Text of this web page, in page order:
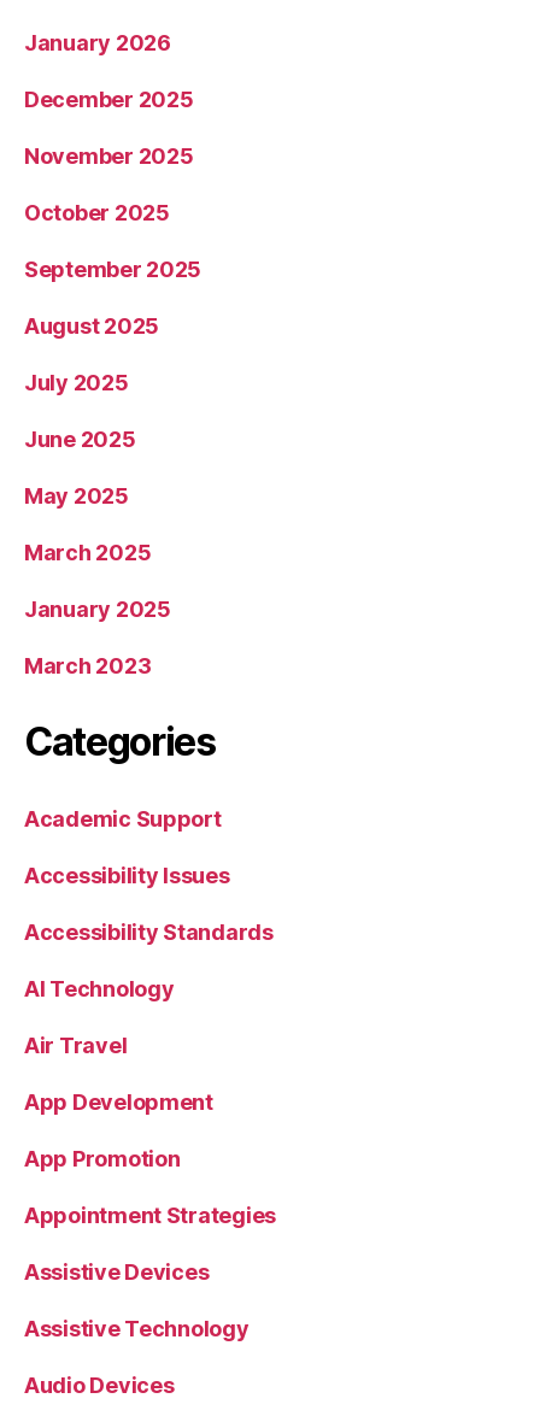
January 2026
December 2025
November 2025
October 2025
September 2025
August 2025
July 2025
June 2025
May 2025
March 2025
January 2025
March 2023
Categories
Academic Support
Accessibility Issues
Accessibility Standards
AI Technology
Air Travel
App Development
App Promotion
Appointment Strategies
Assistive Devices
Assistive Technology
Audio Devices